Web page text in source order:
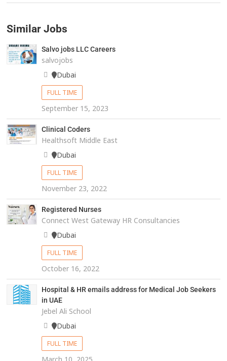
Similar Jobs
Salvo jobs LLC Careers
salvojobs
Dubai
FULL TIME
September 15, 2023
Clinical Coders
Healthsoft Middle East
Dubai
FULL TIME
November 23, 2022
Registered Nurses
Connect West Gateway HR Consultancies
Dubai
FULL TIME
October 16, 2022
Hospital & HR emails address for Medical Job Seekers
in UAE
Jebel Ali School
Dubai
FULL TIME